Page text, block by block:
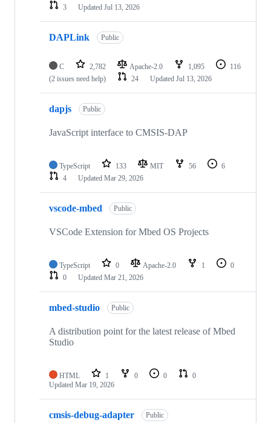
3
Updated Jul 13, 2026
DAPLink Public
C 2,782 Apache-2.0 1,095
116
(2 issues need help)
24 Updated Jul 13, 2026
dapjs Public
JavaScript interface to CMSIS-DAP
TypeScript 133 MIT 56
6
4
Updated Mar 29, 2026
vscode-mbed Public
VSCode Extension for Mbed OS Projects
TypeScript 0 Apache-2.0 1
0
0
Updated Mar 21, 2026
mbed-studio Public
A distribution point for the latest release of Mbed
Studio
HTML 1 0 0
0
Updated Mar 19, 2026
cmsis-debug-adapter Public